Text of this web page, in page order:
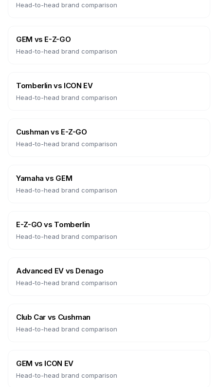
Head-to-head brand comparison
GEM vs E-Z-GO
Head-to-head brand comparison
Tomberlin vs ICON EV
Head-to-head brand comparison
Cushman vs E-Z-GO
Head-to-head brand comparison
Yamaha vs GEM
Head-to-head brand comparison
E-Z-GO vs Tomberlin
Head-to-head brand comparison
Advanced EVvs Denago
Head-to-head brand comparison
Club Car vs Cushman
Head-to-head brand comparison
GEM vs ICON EV
Head-to-head brand comparison